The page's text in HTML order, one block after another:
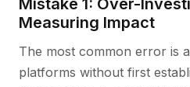
Mistake 1: Over-
Measuring Impact
The most common error is
platforms without first